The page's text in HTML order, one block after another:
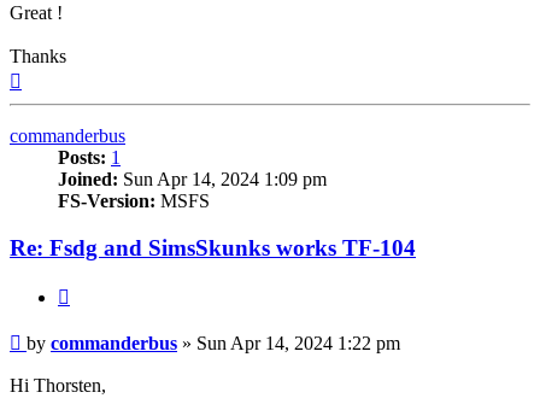
Great !
Thanks
commanderbus
Posts: 1
Joined: Sun Apr 14, 2024 1:09 pm
FS-Version: MSFS
Re: Fsdg and SimsSkunks works TF-104
Post
by commanderbus » Sun Apr 14, 2024 1:22 pm
Hi Thorsten,